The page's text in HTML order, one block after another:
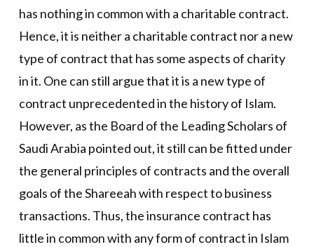
has nothing in common with a charitable contract.
Hence, it is neither a charitable contract nor a new
type of contract that has some aspects of charity
in it. One can still argue that it is a new type of
contract unprecedented in the history of Islam.
However, as the Board of the Leading Scholars of
Saudi Arabia pointed out, it still can be fitted under
the general principles of contracts and the overall
goals of the Shareeah with respect to business
transactions. Thus, the insurance contract has
little in common with any form of contract in Islam